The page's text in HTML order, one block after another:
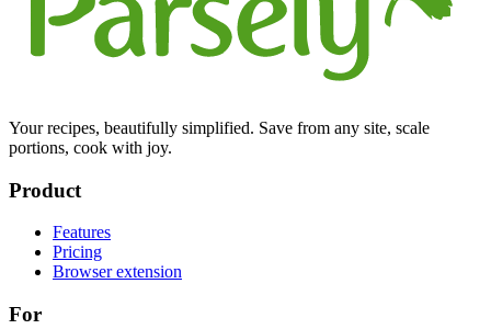
Your recipes, beautifully simplified. Save from any site, scale
portions, cook with joy.
Product
Features
Pricing
Browser extension
For